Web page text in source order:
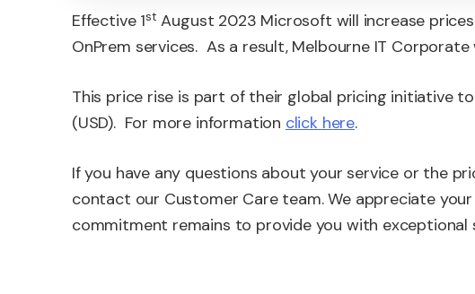
Effective 1st August 2023 Microsoft will increase
OnPrem services. As a result, Melbourne IT
This price rise is part of their global pricing initiative
(USD). For more information click here.
If you have any questions about your service or the
contact our Customer Care team. We appreciate
commitment remains to provide you with exceptional